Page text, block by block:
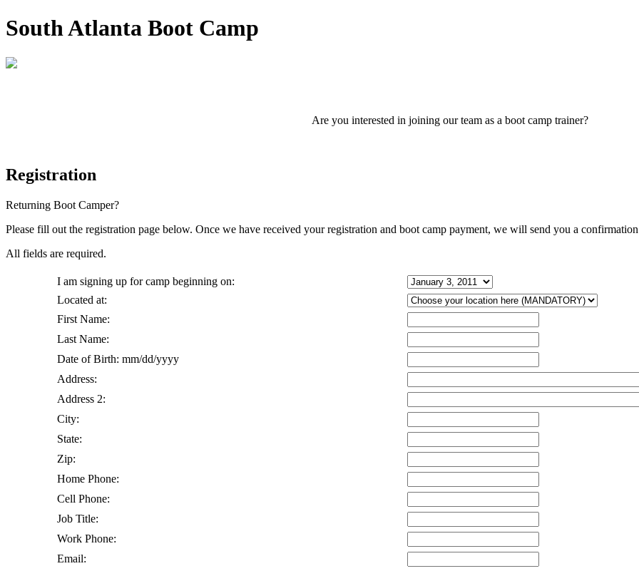
South Atlanta Boot Camp
Are you interested in joining our team as a boot camp trainer?
Registration
Returning Boot Camper?
Please fill out the registration page below. Once we have received your registration and boot camp payment, we will send you a
All fields are required.
I am signing up for camp beginning on:
Located at:
First Name:
Last Name:
Date of Birth: mm/dd/yyyy
Address:
Address 2:
City:
State:
Zip:
Home Phone:
Cell Phone:
Job Title:
Work Phone:
Email: